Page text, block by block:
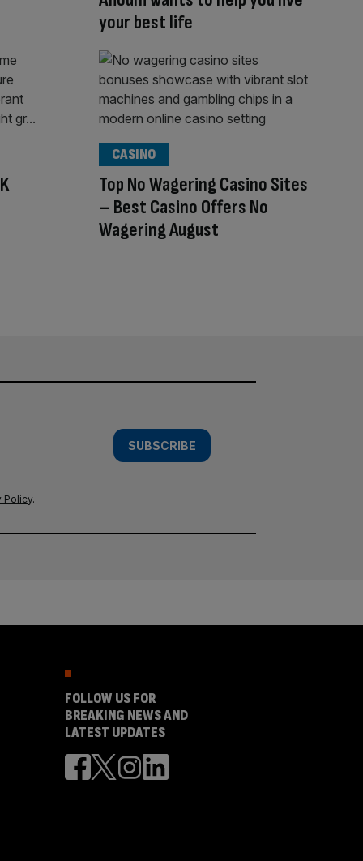
your best life
Top No Wagering Casino Sites
– Best Casino Offers No
Wagering August
CASINO
SUBSCRIBE
Policy.
FOLLOW US FOR
BREAKING NEWS AND
LATEST UPDATES